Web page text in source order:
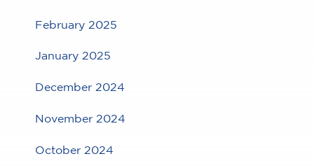
February 2025
January 2025
December 2024
November 2024
October 2024